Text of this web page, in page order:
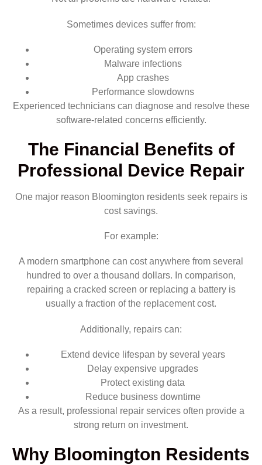
Sometimes devices suffer from:
Operating system errors
Malware infections
App crashes
Performance slowdowns
Experienced technicians can diagnose and resolve these
software-related concerns efficiently.
The Financial Benefits of
Professional Device Repair
One major reason Bloomington residents seek repairs is
cost savings.
For example:
A modern smartphone can cost anywhere from several
hundred to over a thousand dollars. In comparison,
repairing a cracked screen or replacing a battery is
usually a fraction of the replacement cost.
Additionally, repairs can:
Extend device lifespan by several years
Delay expensive upgrades
Protect existing data
Reduce business downtime
As a result, professional repair services often provide a
strong return on investment.
Why Bloomington Residents